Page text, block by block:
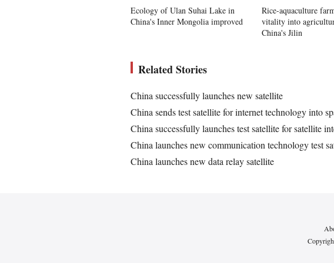
Ecology of Ulan Suhai Lake in
China's Inner Mongolia improved
Rice-aquaculture
vitality into
China's Jilin
Related Stories
China successfully launches new satellite
China sends test satellite for internet technology into
China successfully launches test satellite for satellite
China launches new communication technology test
China launches new data relay satellite